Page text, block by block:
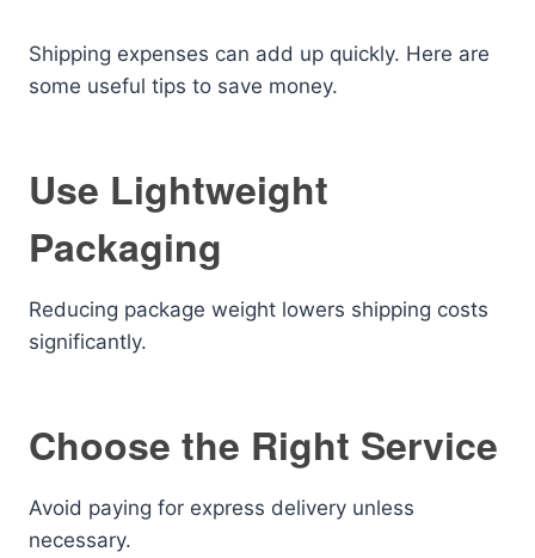
Shipping expenses can add up quickly. Here are
some useful tips to save money.
Use Lightweight
Packaging
Reducing package weight lowers shipping costs
significantly.
Choose the Right Service
Avoid paying for express delivery unless
necessary.